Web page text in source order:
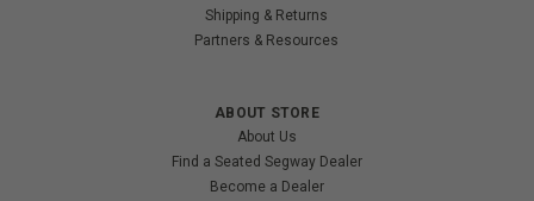
Shipping & Returns
Partners & Resources
ABOUT STORE
About Us
Find a Seated Segway Dealer
Become a Dealer